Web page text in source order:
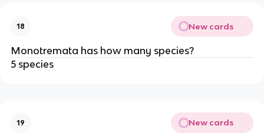
18 New cards
Monotremata has how many species?
5 species
19 New cards